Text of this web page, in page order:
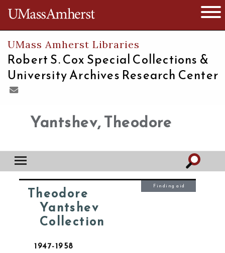
The University of Massachusetts
UMass Amherst Libraries
Robert S. Cox Special Collections &
University Archives Research Center
Yantshev, Theodore
Theodore
Yantshev
Collection
1947-1958
Finding aid